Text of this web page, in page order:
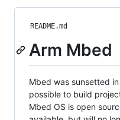
README.md
Arm Mbed
Mbed was sunsetted
possible to build
Mbed OS is open